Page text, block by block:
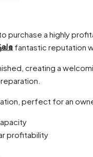
purchase a highly
a fantastic reputation
creating a
perfect for an
profitability